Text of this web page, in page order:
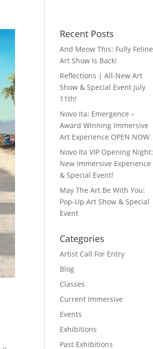
Recent Posts
And Meow This: Fully Feline
Art Show Is Back!
Reflections | All-New Art
Show & Special Event July
11th!
Novo Ita: Emergence –
Award Winning Immersive
Art Experience OPEN NOW
Novo Ita VIP Opening Night:
New Immersive Experience
& Special Event!
May The Art Be With You:
Pop-Up Art Show & Special
Event
Categories
Artist Call For Entry
Blog
Classes
Current Immersive
Events
Exhibitions
Past Exhibitions